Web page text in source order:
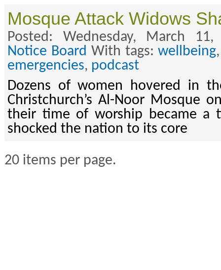
Mosque Attack Widows
Posted: Wednesday, March
Notice Board With tags:wellbeing
emergencies, podcast
Dozens of women hovered in
Christchurch’s Al-Noor Mosque
their time of worship became a
shocked the nation to its core
20 items per page.